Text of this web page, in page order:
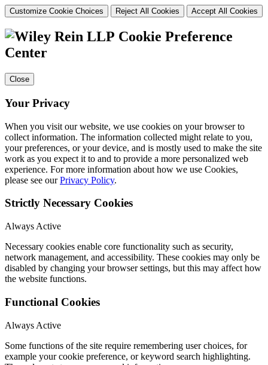
Customize Cookie Choices Reject All Cookies Accept All Cookies
Cookie Preference
Center
Close
Your Privacy
When you visit our website, we use cookies on your browser to
collect information. The information collected might relate to you,
your preferences, or your device, and is mostly used to make the site
work as you expect it to and to provide a more personalized web
experience. For more information about how we use Cookies,
please see ourPrivacy Policy.
Strictly Necessary Cookies
Always Active
Necessary cookies enable core functionality such as security,
network management, and accessibility. These cookies may only be
disabled by changing your browser settings, but this may affect how
the website functions.
Functional Cookies
Always Active
Some functions of the site require remembering user choices, for
example your cookie preference, or keyword search highlighting.